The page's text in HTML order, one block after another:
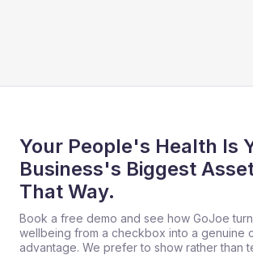
Your People's Health Is
Business's Biggest
That Way.
Book a free demo and see how GoJoe
wellbeing from a checkbox into a genuine
advantage. We prefer to show rather than